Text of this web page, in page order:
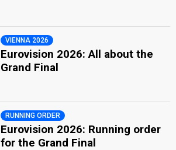
VIENNA 2026
Eurovision 2026: All about the
Grand Final
RUNNING ORDER
Eurovision 2026: Running order
for the Grand Final